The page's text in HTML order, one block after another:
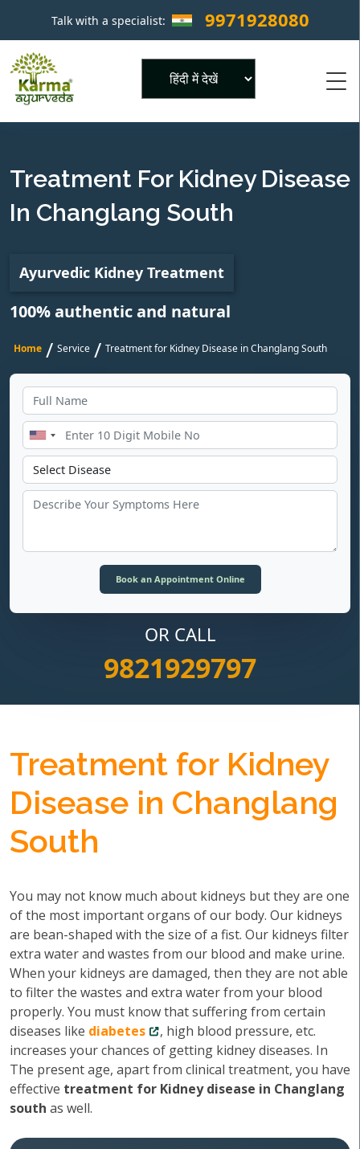
Talk with a specialist: 9971928080 ×
Treatment For Kidney Disease
In Changlang South
Ayurvedic Kidney Treatment
100% authentic and natural
Home / Service / Treatment for Kidney Disease in Changlang South
OR CALL
9821929797
Treatment for Kidney
Disease in Changlang
South
You may not know much about kidneys but they are one
of the most important organs of our body. Our kidneys
are bean-shaped with the size of a fist. Our kidneys filter
extra water and wastes from our blood and make urine.
When your kidneys are damaged, then they are not able
to filter the wastes and extra water from your blood
properly. You must know that suffering from certain
diseases like diabetes
, high blood pressure, etc.
increases your chances of getting kidney diseases. In
The present age, apart from clinical treatment, you have
effective treatment for Kidney disease in Changlang
south as well.